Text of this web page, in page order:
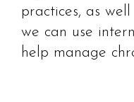
practices, as
we can use
help manage